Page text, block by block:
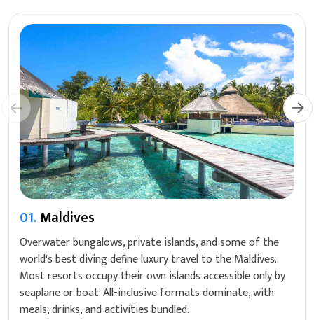
01.Maldives
Overwater bungalows, private islands, and some of the
world's best diving define luxury travel to the Maldives.
Most resorts occupy their own islands accessible only by
seaplane or boat. All-inclusive formats dominate, with
meals, drinks, and activities bundled.